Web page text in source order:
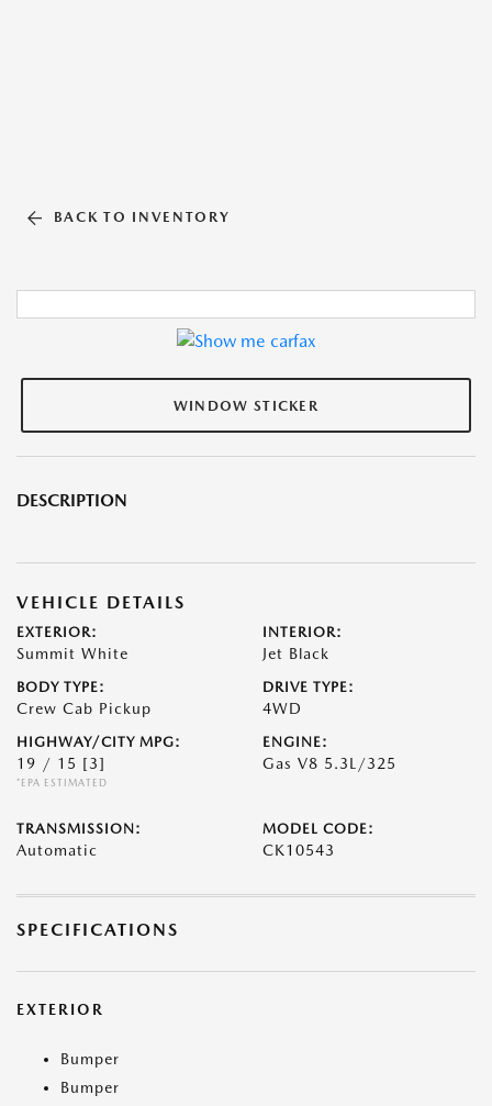
BACK TO INVENTORY
WINDOW STICKER
DESCRIPTION
VEHICLE DETAILS
EXTERIOR:
Summit White
INTERIOR:
Jet Black
BODY TYPE:
Crew Cab Pickup
DRIVE TYPE:
4WD
HIGHWAY/CITY MPG:
19 / 15 [3]
*EPA ESTIMATED
ENGINE:
Gas V8 5.3L/325
TRANSMISSION:
Automatic
MODEL CODE:
CK10543
SPECIFICATIONS
EXTERIOR
Bumper
Bumper